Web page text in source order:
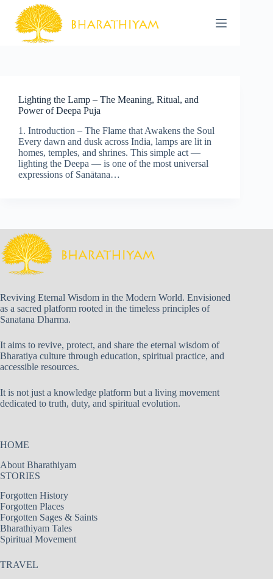
content
Lighting the Lamp – The Meaning, Ritual, and
Power of Deepa Puja
1. Introduction – The Flame that Awakens the Soul
Every dawn and dusk across India, lamps are lit in
homes, temples, and shrines. This simple act —
lighting the Deepa — is one of the most universal
expressions of Sanātana…
Reviving Eternal Wisdom in the Modern World. Envisioned
as a sacred platform rooted in the timeless principles of
Sanatana Dharma.
It aims to revive, protect, and share the eternal wisdom of
Bharatiya culture through education, spiritual practice, and
accessible resources.
It is not just a knowledge platform but a living movement
dedicated to truth, duty, and spiritual evolution.
HOME
About Bharathiyam
STORIES
Forgotten History
Forgotten Places
Forgotten Sages & Saints
Bharathiyam Tales
Spiritual Movement
TRAVEL